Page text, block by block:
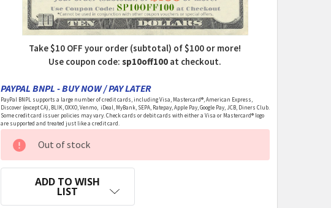
Take $10 OFF your order (subtotal) of $100 or more!
Use coupon code:sp10off100 at checkout.
PAYPAL BNPL - BUY NOW / PAY LATER
PayPal BNPL supports a large number of credit cards, including Visa, Mastercard®, American Express,
Discover (except CA), BLIK, OXXO, Venmo, iDeal, MyBank, SEPA, Ratepay, Apple Pay, Google Pay, JCB, Diners Club.
Some credit card issuer policies may vary. Check cards or debit cards with either a Visa or Mastercard® logo
are supported and treated just like a credit card.
CURRENT
STOCK:
Out of stock
ADD TO WISH
LIST